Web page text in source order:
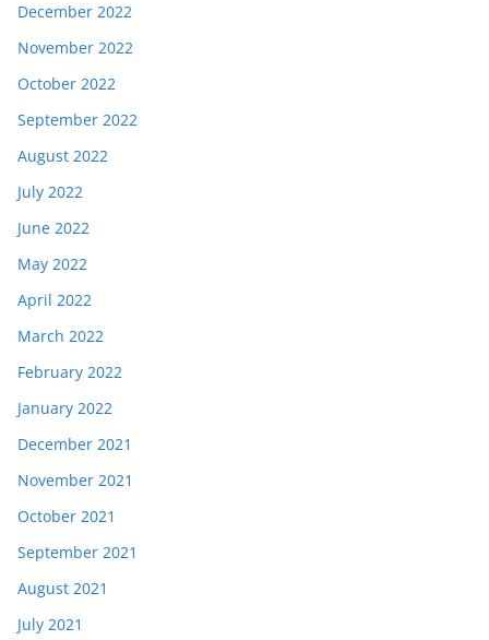
December 2022
November 2022
October 2022
September 2022
August 2022
July 2022
June 2022
May 2022
April 2022
March 2022
February 2022
January 2022
December 2021
November 2021
October 2021
September 2021
August 2021
July 2021